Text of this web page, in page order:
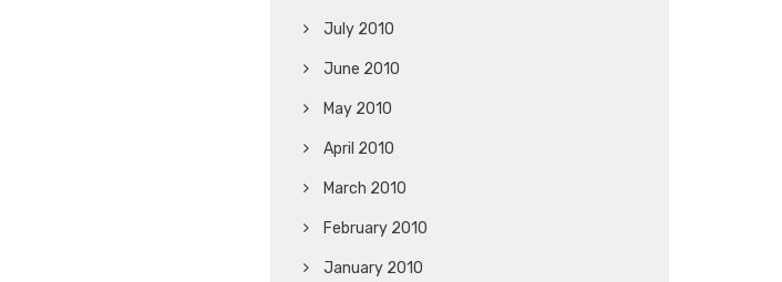
July 2010
June 2010
May 2010
April 2010
March 2010
February 2010
January 2010